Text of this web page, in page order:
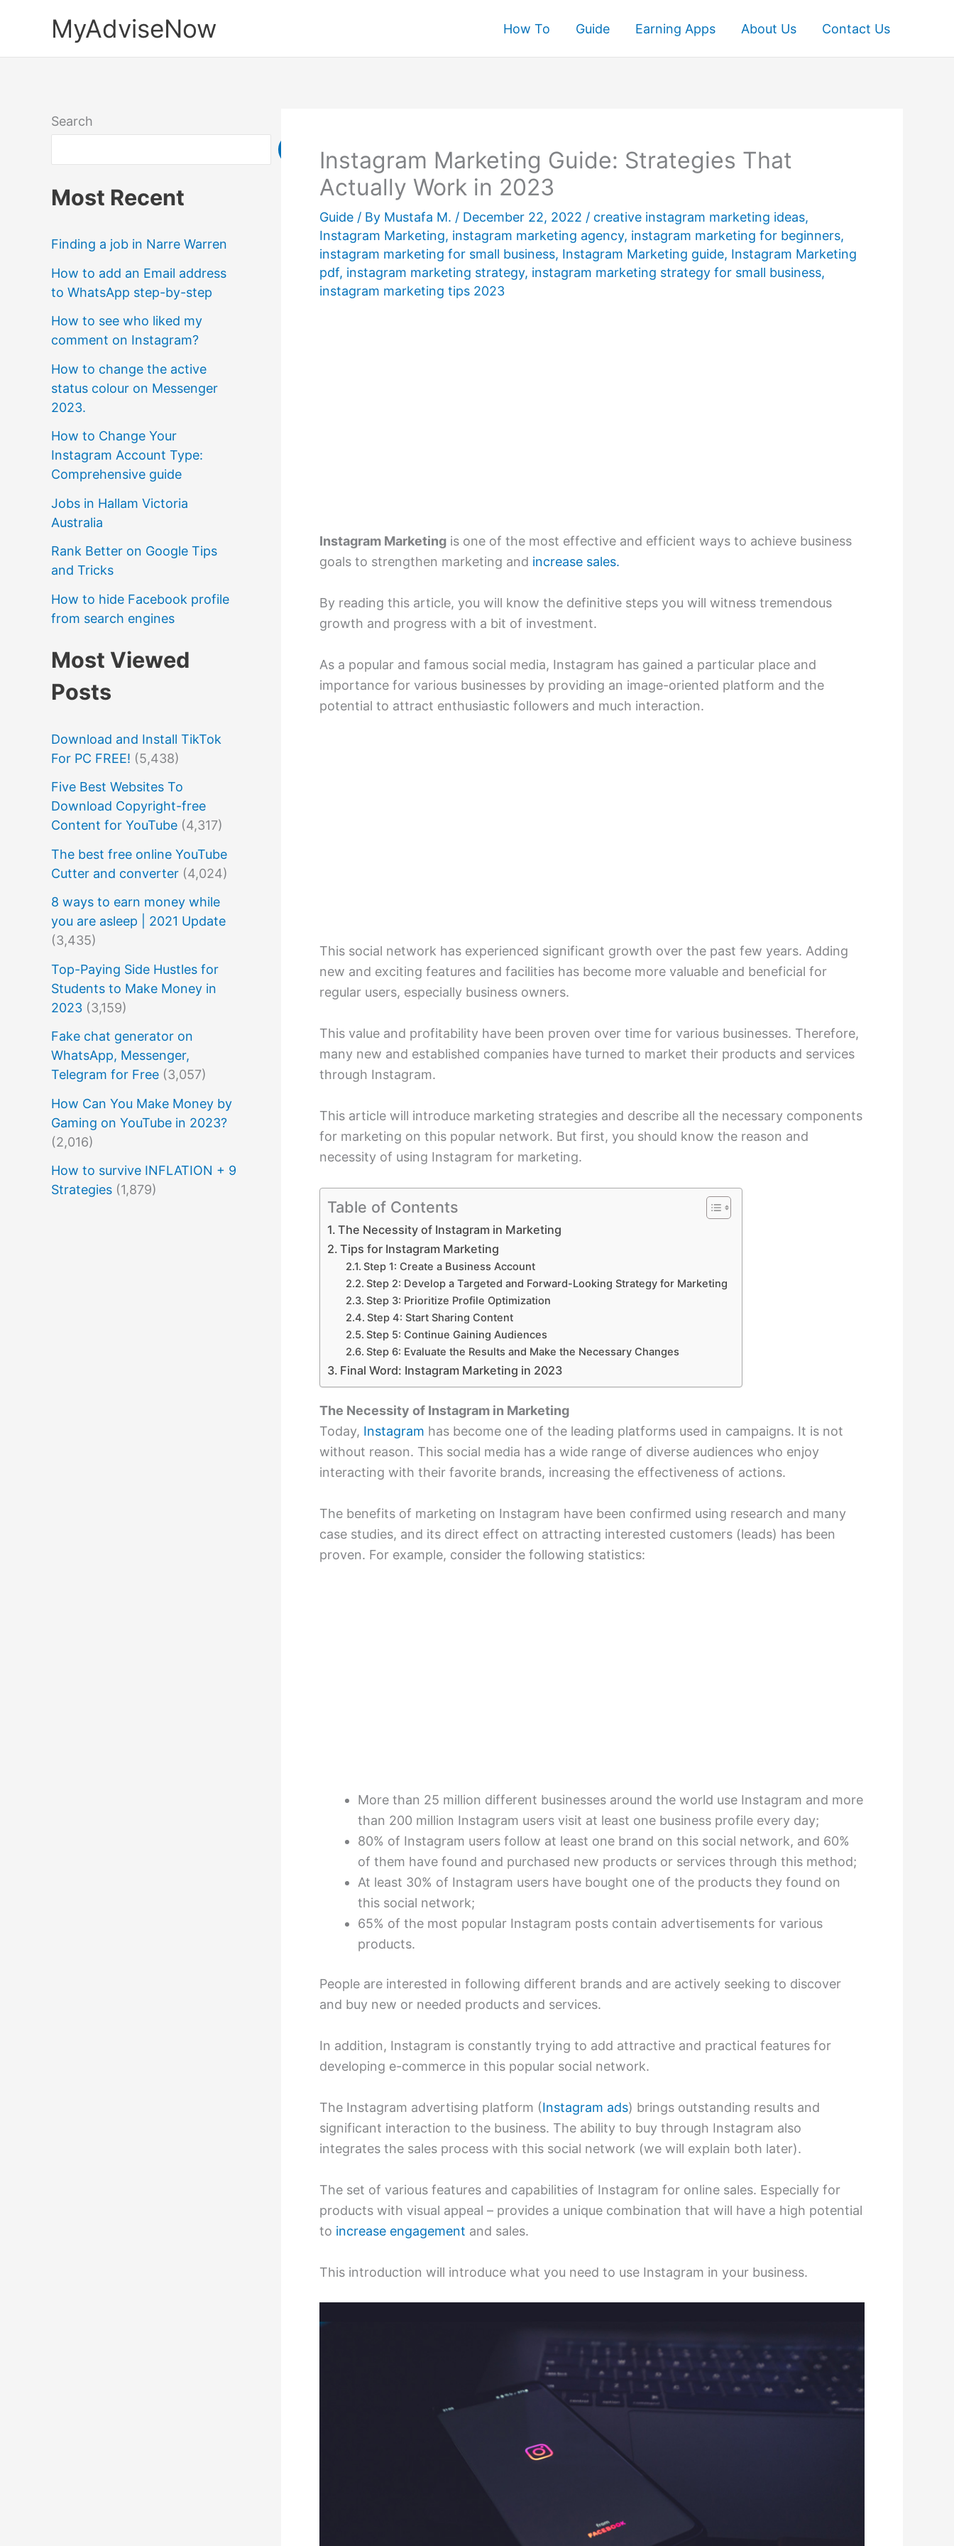
MyAdviseNow How To Guide Earning Apps About Us Contact Us
Search
Search
Most Recent
Finding a job in Narre Warren
How to add an Email address
to WhatsApp step-by-step
How to see who liked my
comment on Instagram?
How to change the active
status colour on Messenger
2023.
How to Change Your
Instagram Account Type:
Comprehensive guide
Jobs in Hallam Victoria
Australia
Rank Better on Google Tips
and Tricks
How to hide Facebook profile
from search engines
Most Viewed
Posts
Download and Install TikTok
For PC FREE! (5,438)
Five Best Websites To
Download Copyright-free
Content for YouTube (4,317)
The best free online YouTube
Cutter and converter (4,024)
8 ways to earn money while
you are asleep | 2021 Update
(3,435)
Top-Paying Side Hustles for
Students to Make Money in
2023 (3,159)
Fake chat generator on
WhatsApp, Messenger,
Telegram for Free (3,057)
How Can You Make Money by
Gaming on YouTube in 2023?
(2,016)
How to survive INFLATION + 9
Strategies (1,879)
Instagram Marketing Guide: Strategies That
Actually Work in 2023
Guide / By Mustafa M. / December 22, 2022 / creative instagram marketing ideas,
Instagram Marketing, instagram marketing agency, instagram marketing for beginners,
instagram marketing for small business, Instagram Marketing guide, Instagram Marketing
pdf, instagram marketing strategy, instagram marketing strategy for small business,
instagram marketing tips 2023
Instagram Marketing is one of the most effective and efficient ways to achieve business
goals to strengthen marketing and increase sales.
By reading this article, you will know the definitive steps you will witness tremendous
growth and progress with a bit of investment.
As a popular and famous social media, Instagram has gained a particular place and
importance for various businesses by providing an image-oriented platform and the
potential to attract enthusiastic followers and much interaction.
This social network has experienced significant growth over the past few years. Adding
new and exciting features and facilities has become more valuable and beneficial for
regular users, especially business owners.
This value and profitability have been proven over time for various businesses. Therefore,
many new and established companies have turned to market their products and services
through Instagram.
This article will introduce marketing strategies and describe all the necessary components
for marketing on this popular network. But first, you should know the reason and
necessity of using Instagram for marketing.
Table of Contents
The Necessity of Instagram in Marketing
Tips for Instagram Marketing
Step 1: Create a Business Account
Step 2: Develop a Targeted and Forward-Looking Strategy for Marketing
Step 3: Prioritize Profile Optimization
Step 4: Start Sharing Content
Step 5: Continue Gaining Audiences
Step 6: Evaluate the Results and Make the Necessary Changes
Final Word: Instagram Marketing in 2023
The Necessity of Instagram in Marketing
Today, Instagram has become one of the leading platforms used in campaigns. It is not
without reason. This social media has a wide range of diverse audiences who enjoy
interacting with their favorite brands, increasing the effectiveness of actions.
The benefits of marketing on Instagram have been confirmed using research and many
case studies, and its direct effect on attracting interested customers (leads) has been
proven. For example, consider the following statistics:
More than 25 million different businesses around the world use Instagram and more
than 200 million Instagram users visit at least one business profile every day;
80% of Instagram users follow at least one brand on this social network, and 60%
of them have found and purchased new products or services through this method;
At least 30% of Instagram users have bought one of the products they found on
this social network;
65% of the most popular Instagram posts contain advertisements for various
products.
People are interested in following different brands and are actively seeking to discover
and buy new or needed products and services.
In addition, Instagram is constantly trying to add attractive and practical features for
developing e-commerce in this popular social network.
The Instagram advertising platform (Instagram ads) brings outstanding results and
significant interaction to the business. The ability to buy through Instagram also
integrates the sales process with this social network (we will explain both later).
The set of various features and capabilities of Instagram for online sales. Especially for
products with visual appeal – provides a unique combination that will have a high potential
to increase engagement and sales.
This introduction will introduce what you need to use Instagram in your business.